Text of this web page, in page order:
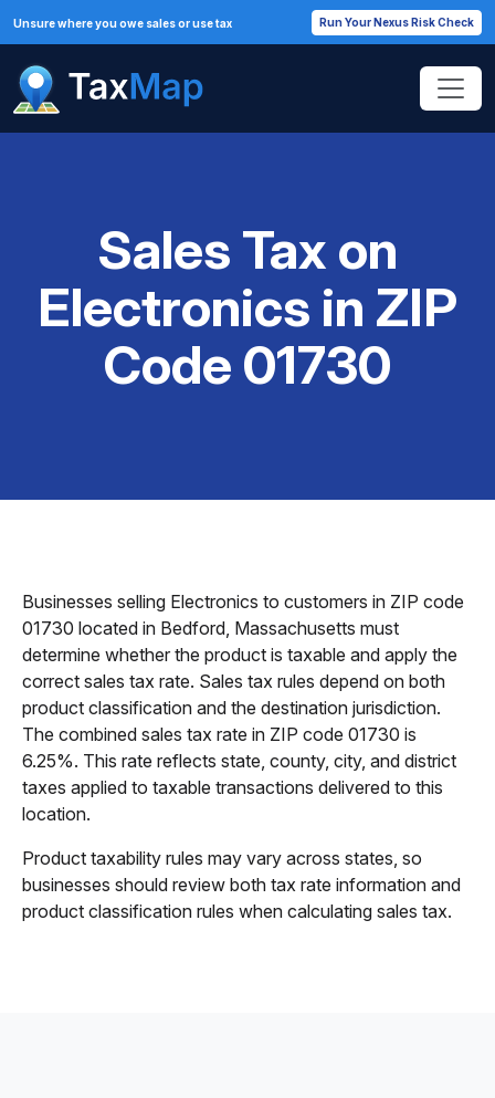
Unsure where you owe sales or use tax Run Your Nexus Risk Check
Sales Tax on
Electronics in ZIP
Code 01730
Businesses selling Electronics to customers in ZIP code
01730 located in Bedford, Massachusetts must
determine whether the product is taxable and apply the
correct sales tax rate. Sales tax rules depend on both
product classification and the destination jurisdiction.
The combined sales tax rate in ZIP code 01730 is
6.25%. This rate reflects state, county, city, and district
taxes applied to taxable transactions delivered to this
location.
Product taxability rules may vary across states, so
businesses should review both tax rate information and
product classification rules when calculating sales tax.